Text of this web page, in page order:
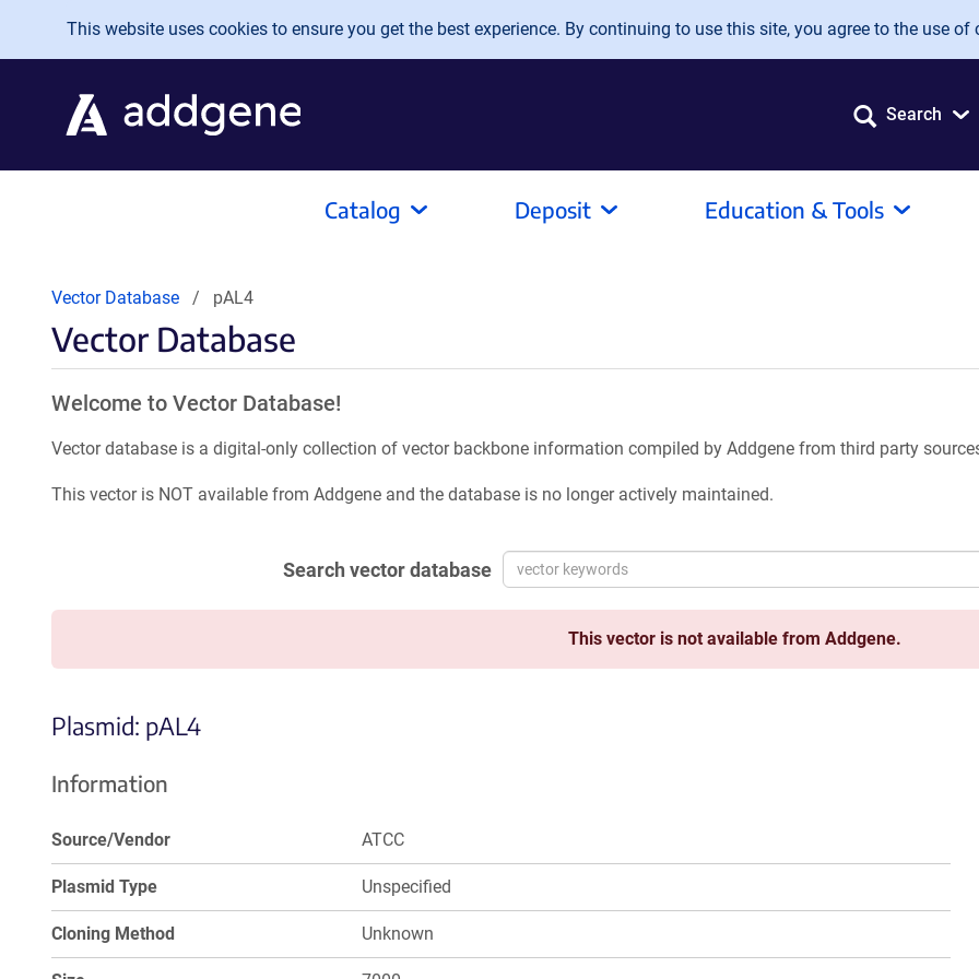
Skip to main content
This website uses cookies to ensure you get the best experience. By continuing to use this site, you agree to the use of
Search
Catalog Deposit Education & Tools
Vector Database pAL4
Vector Database
Welcome to Vector Database!
Vector database is a digital-only collection of vector backbone information compiled by Addgene from third party
This vector is NOT available from Addgene and the database is no longer actively maintained.
Search vector database
This vector is not available from Addgene.
Plasmid: pAL4
Information
Source/Vendor ATCC
Plasmid Type Unspecified
Cloning Method Unknown